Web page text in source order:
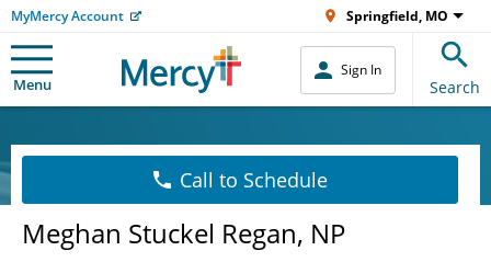
MyMercy Account Springfield, MO
Menu
Sign In
Search
Call to Schedule
Meghan Stuckel Regan, NP